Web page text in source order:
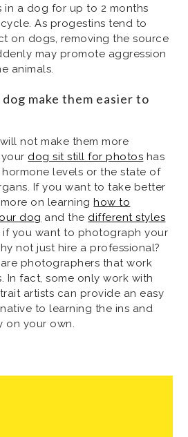
in a dog for up to 2 months
As progestins tend to
on dogs, removing the source
may promote aggression
animals.
make them easier to
not make them more
dog sit still for photos has
levels or the state of
If you want to take better
on learninghow to
dog and the different styles
if you want to photograph your
not just hire a professional?
photographers that work
In fact, some only work with
artists can provide an easy
to learning the ins and
on your own.